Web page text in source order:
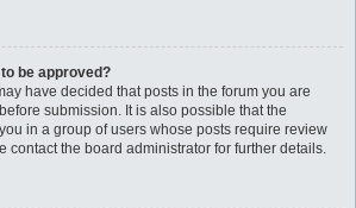
be approved?
have decided that posts in the forum you are
submission. It is also possible that the
in a group of users whose posts require review
contact the board administrator for further details.